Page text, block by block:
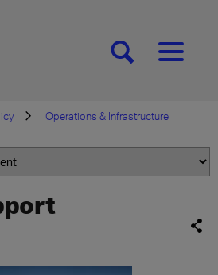
[SEARCH][MENU]
Operations & Infrastructure